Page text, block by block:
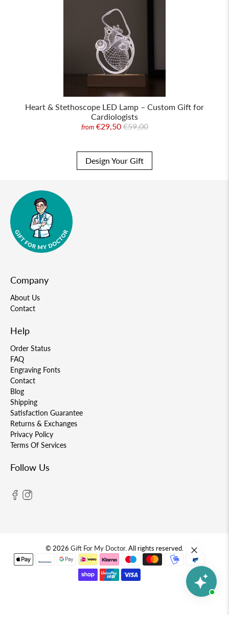
Heart & Stethoscope LED Lamp – Custom Gift for
Cardiologists
from €29,50 €59,00
Design Your Gift
Company
About Us
Contact
Help
Order Status
FAQ
Engraving Fonts
Contact
Blog
Shipping
Satisfaction Guarantee
Returns & Exchanges
Privacy Policy
Terms Of Services
Follow Us
© 2026 Gift For My Doctor. All rights reserved.